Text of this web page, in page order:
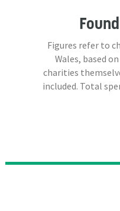
Found
Figures refer to
Wales, based
charities
included. Total